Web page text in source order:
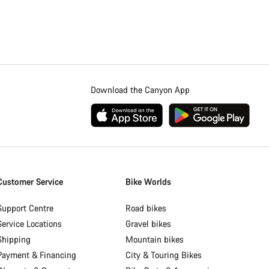
Download the Canyon App
Service
Centre
Locations
& Financing
Bike Worlds
Road bikes
Gravel bikes
Mountain bikes
City & Touring Bikes